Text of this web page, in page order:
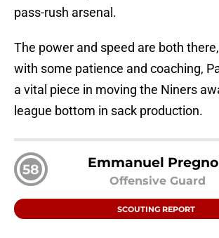
pass-rush arsenal.
The power and speed are both
with some patience and coaching,
a vital piece in moving the Niners
league bottom in sack production.
58 Emmanuel
Offensive Guard
SCOUTING REPORT